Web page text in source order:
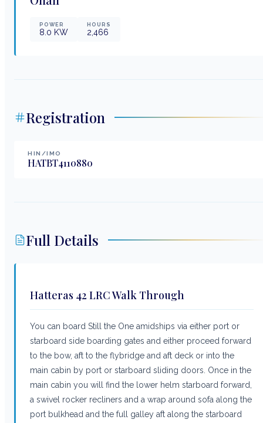
POWER
8.0 KW
HOURS
2,466
Registration
HIN/IMO
HATBT4110880
Full Details
Hatteras 42 LRC Walk Through
You can board Still the One amidships via either port or
starboard side boarding gates and either proceed forward
to the bow, aft to the flybridge and aft deck or into the
main cabin by port or starboard sliding doors. Once in the
main cabin you will find the lower helm starboard forward,
a swivel rocker recliners and a wrap around sofa along the
port bulkhead and the full galley aft along the starboard